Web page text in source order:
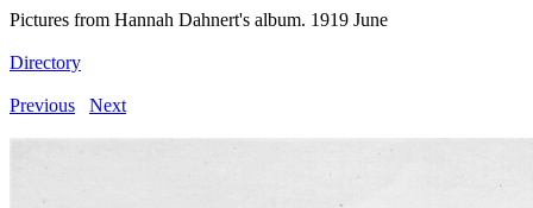
Pictures from Hannah Dahnert's album. 1919 June
Directory
Previous Next